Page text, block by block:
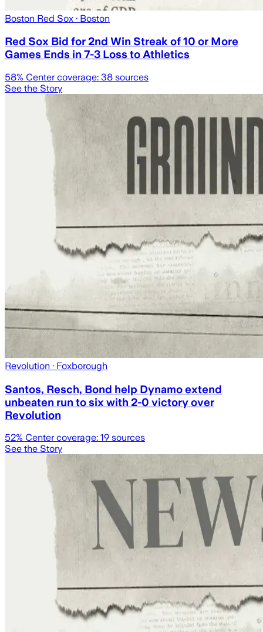
Boston Red Sox · Boston
Red Sox Bid for 2nd Win Streak of 10 or More
Games Ends in 7-3 Loss to Athletics
58% Center coverage: 38 sources
See the Story
Revolution · Foxborough
Santos, Resch, Bond help Dynamo extend
unbeaten run to six with 2-0 victory over
Revolution
52% Center coverage: 19 sources
See the Story